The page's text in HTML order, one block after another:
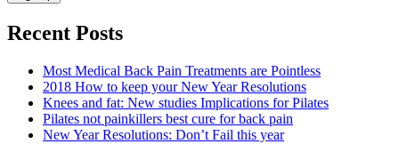
Recent Posts
Most Medical Back Pain Treatments are Pointless
2018 How to keep your New Year Resolutions
Knees and fat: New studies Implications for Pilates
Pilates not painkillers best cure for back pain
New Year Resolutions: Don’t Fail this year